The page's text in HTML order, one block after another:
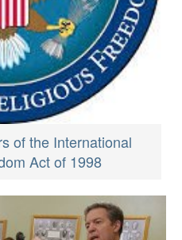
of the International
Act of 1998